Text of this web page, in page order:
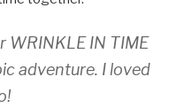
IN TIME
adventure. I loved